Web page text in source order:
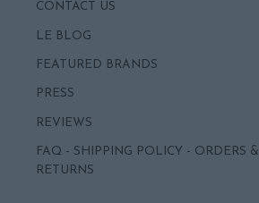
CONTACT US
LE BLOG
FEATURED BRANDS
PRESS
REVIEWS
FAQ - SHIPPING POLICY - ORDERS &
RETURNS